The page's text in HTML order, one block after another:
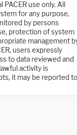
use only. All
for any purpose,
by persons
protection of system
management
users expressly
to data reviewed and
activity is
it may be reported to